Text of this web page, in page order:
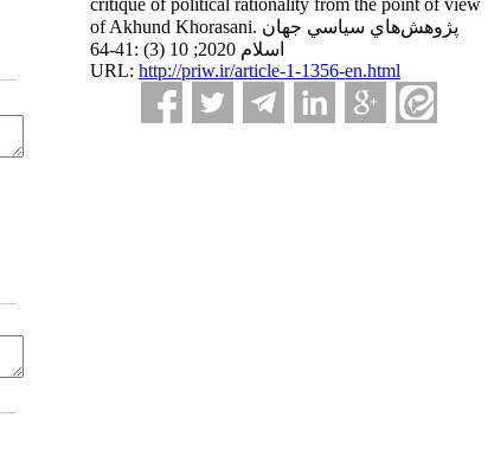
critique of political rationality from the point of view
of Akhund Khorasani. پژوهش‌هاي سياسي جهان
اسلام 2020; 10 (3) :41-64
URL: http://priw.ir/article-1-1356-en.html